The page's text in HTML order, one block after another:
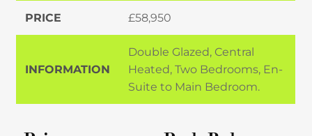
PRICE £58,950
INFORMATION
Double Glazed, Central
Heated, Two Bedrooms, En-
Suite to Main Bedroom.